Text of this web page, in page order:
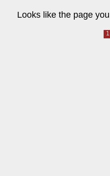
Looks like the page